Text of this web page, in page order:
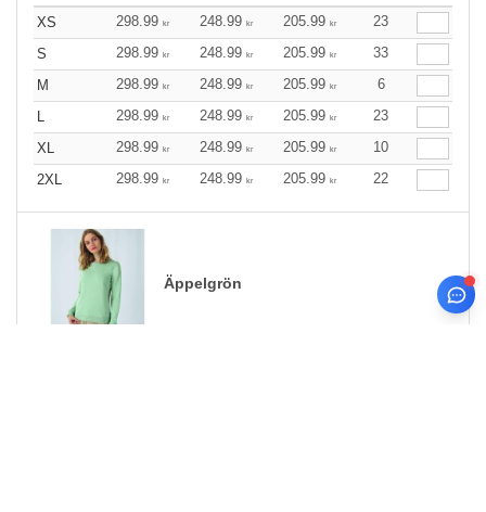
XS 298.99 kr 248.99 kr 205.99 kr
23
S
298.99 kr 248.99 kr 205.99 kr
33
M
298.99 kr 248.99 kr 205.99 kr
6
L
298.99 kr 248.99 kr 205.99 kr
23
XL
298.99 kr 248.99 kr 205.99 kr
10
2XL
298.99 kr 248.99 kr 205.99 kr 22
Äppelgrön